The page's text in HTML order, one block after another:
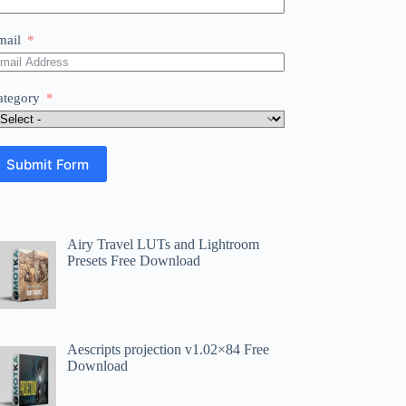
Submit Form
Airy Travel LUTs and Lightroom
Presets Free Download
Aescripts projection v1.02×84 Free
Download